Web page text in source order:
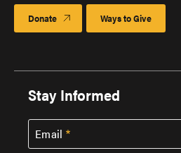
Donate Ways to Give
Stay Informed
Email